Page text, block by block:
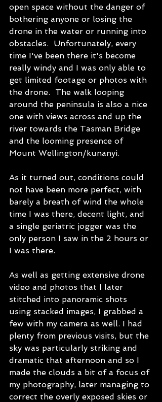
open space without the danger of
bothering anyone or losing the
drone in the water or running into
obstacles.  Unfortunately, every
time I've been there it's become
really windy and I was only able to
get limited footage or photos with
the drone.  The walk looping
around the peninsula is also a nice
one with views across and up the
river towards the Tasman Bridge
and the looming presence of
Mount Wellington/kunanyi.
As it turned out, conditions could
not have been more perfect, with
barely a breath of wind the whole
time I was there, decent light, and
a single geriatric jogger was the
only person I saw in the 2 hours or
I was there.
As well as getting extensive drone
video and photos that I later
stitched into panoramic shots
using stacked images, I grabbed a
few with my camera as well. I had
plenty from previous visits, but the
sky was particularly striking and
dramatic that afternoon and so I
made the clouds a bit of a focus of
my photography, later managing to
correct the overly exposed skies or